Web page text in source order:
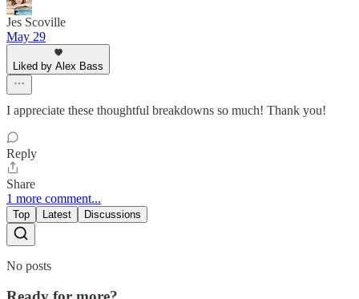
Jes Scoville
May 29
Liked by Alex Bass
I appreciate these thoughtful breakdowns so much! Thank you!
Reply
Share
1 more comment...
Top Latest Discussions
No posts